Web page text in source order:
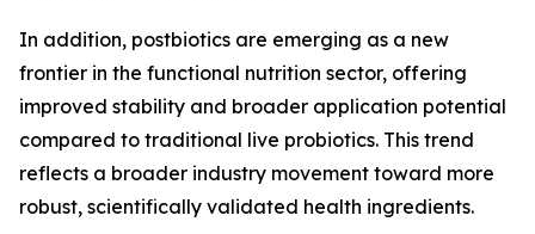
In addition, postbiotics are emerging as a new
frontier in the functional nutrition sector, offering
improved stability and broader application potential
compared to traditional live probiotics. This trend
reflects a broader industry movement toward more
robust, scientifically validated health ingredients.